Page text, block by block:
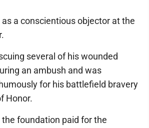
a conscientious objector at the
several of his wounded
an ambush and was
for his battlefield bravery
Honor.
foundation paid for the